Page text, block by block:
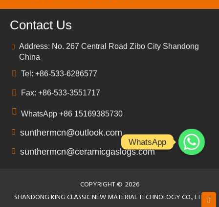
Contact Us
Address: No. 267 Central Road Zibo City Shandong
China
Tel: +86-533-6286577
Fax: +86-533-3551717
WhatsApp +86 15169385730
sunthermcn@outlook.com
sunthermcn@ceramicgaslogs.com
COPYRIGHT © 2026
SHANDONG KING CLASSIC NEW MATERIAL TECHNOLOGY CO., LTD
WhatsApp